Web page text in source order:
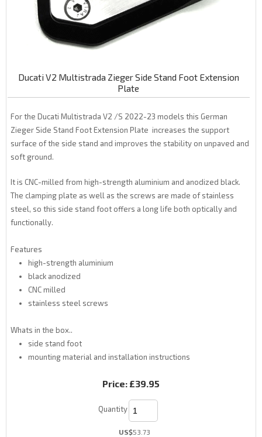
Ducati V2 Multistrada Zieger Side Stand Foot Extension
Plate
For the Ducati Multistrada V2 /S 2022-23 models this German
Zieger Side Stand Foot Extension Plate increases the support
surface of the side stand and improves the stability on unpaved and
soft ground.
It is CNC-milled from high-strength aluminium and anodized black.
The clamping plate as well as the screws are made of stainless
steel, so this side stand foot offers a long life both optically and
functionally.
Features
high-strength aluminium
black anodized
CNC milled
stainless steel screws
Whats in the box..
side stand foot
mounting material and installation instructions
Price: £39.95
Quantity
US$53.73